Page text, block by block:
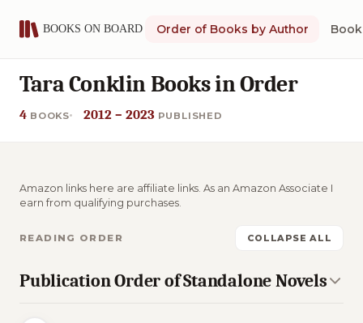
Order of Books by Author
Tara Conklin Books in Order
4 BOOKS 2012 – 2023 PUBLISHED
Amazon links here are affiliate links. As an Amazon Associate I
earn from qualifying purchases.
READING ORDER COLLAPSE ALL
Publication Order of Standalone Novels